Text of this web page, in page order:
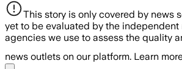
This story is only covered by news
yet to be evaluated by the independent
agencies we use to assess the quality
news outlets on our platform. Learn